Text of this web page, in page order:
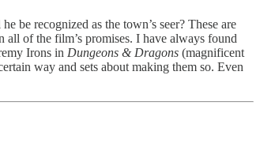
be recognized as the town’s seer? These are
all of the film’s promises. I have always found
Irons in Dungeons & Dragons (magnificent
way and sets about making them so. Even